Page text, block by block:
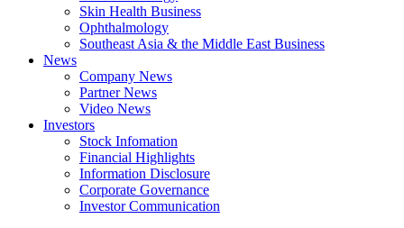
Skin Health Business
Ophthalmology
Southeast Asia & the Middle East Business
News
Company News
Partner News
Video News
Investors
Stock Infomation
Financial Highlights
Information Disclosure
Corporate Governance
Investor Communication